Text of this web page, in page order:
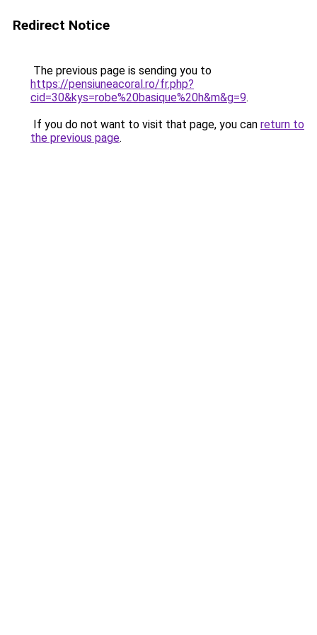
Redirect Notice
The previous page is sending you to
https://pensiuneacoral.ro/fr.php?
cid=30&kys=robe%20basique%20h&m&g=9.
If you do not want to visit that page, you can return to
the previous page.